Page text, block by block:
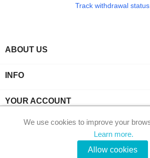
Track withdrawal status
ABOUT US
INFO
YOUR ACCOUNT
CONTACT
© 2026 - Phi-Kristalle by Ecommerce
We use cookies to improve your
Learn more.
Allow cookies